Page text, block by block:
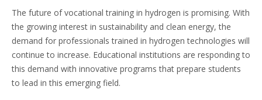
The future of vocational training in hydrogen is promising. With
the growing interest in sustainability and clean energy, the
demand for professionals trained in hydrogen technologies will
continue to increase. Educational institutions are responding to
this demand with innovative programs that prepare students
to lead in this emerging field.